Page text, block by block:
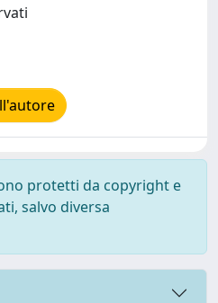
protetti da copyright e
salvo diversa